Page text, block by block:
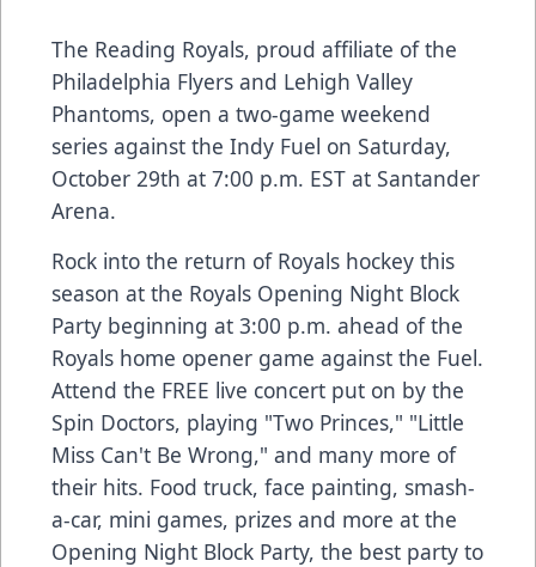
The Reading Royals, proud affiliate of the
Philadelphia Flyers and Lehigh Valley
Phantoms, open a two-game weekend
series against the Indy Fuel on Saturday,
October 29th at 7:00 p.m. EST at Santander
Arena.
Rock into the return of Royals hockey this
season at the Royals Opening Night Block
Party beginning at 3:00 p.m. ahead of the
Royals home opener game against the Fuel.
Attend the FREE live concert put on by the
Spin Doctors, playing "Two Princes," "Little
Miss Can't Be Wrong," and many more of
their hits. Food truck, face painting, smash-
a-car, mini games, prizes and more at the
Opening Night Block Party, the best party to